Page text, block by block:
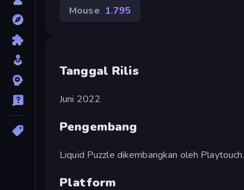
Mouse 1.795
Tanggal Rilis
Juni 2022
Pengembang
Liquid Puzzle dikembangkan oleh Playtouch.
Platform